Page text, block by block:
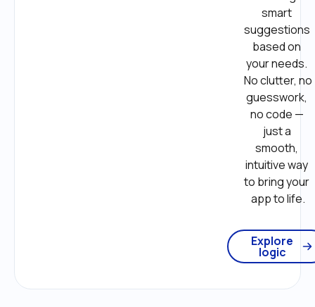
smart
suggestions
based on
your needs.
No clutter, no
guesswork,
no code —
just a
smooth,
intuitive way
to bring your
app to life.
Explore
logic